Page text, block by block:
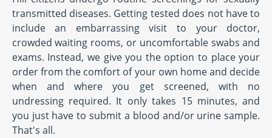
transmitted diseases. Getting tested does not have to
include an embarrassing visit to your doctor,
crowded waiting rooms, or uncomfortable swabs and
exams. Instead, we give you the option to place your
order from the comfort of your own home and decide
when and where you get screened, with no
undressing required. It only takes 15 minutes, and
you just have to submit a blood and/or urine sample.
That's all.